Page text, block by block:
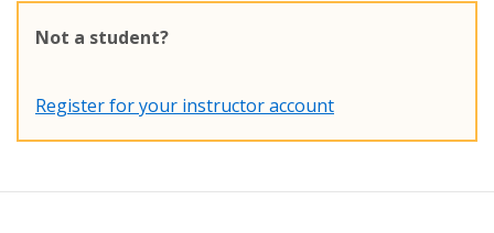
Not a student?
Register for your instructor account